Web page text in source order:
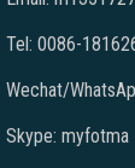
Tel: 0086-
Wechat/
Skype: myfotma